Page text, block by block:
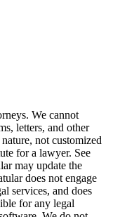
We cannot
letters, and other
not customized
for a lawyer. See
may update the
does not engage
services, and does
for any legal